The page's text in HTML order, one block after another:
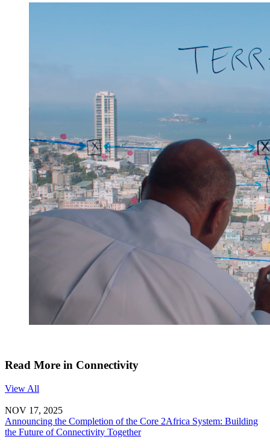
Read More in Connectivity
View All
NOV 17, 2025
Announcing the Completion of the Core 2Africa System: Building
the Future of Connectivity Together